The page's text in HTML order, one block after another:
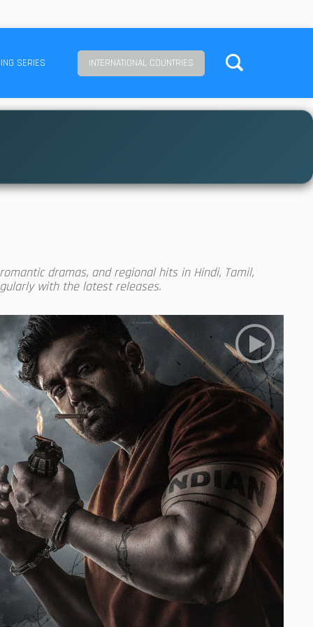
SERIES INTERNATIONAL COUNTRIES
dramas, and regional hits in Hindi, Tamil,
with the latest releases.